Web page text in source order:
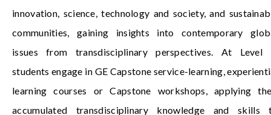
innovation, science, technology and society, and
communities, gaining insights into contemporary
issues from transdisciplinary perspectives. At Level
students engage in GE Capstone service-learning,
learning courses or Capstone workshops, applying
accumulated transdisciplinary knowledge and skills